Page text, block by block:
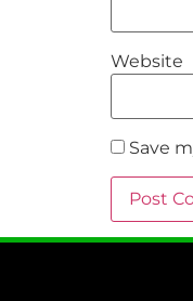
Website
Save